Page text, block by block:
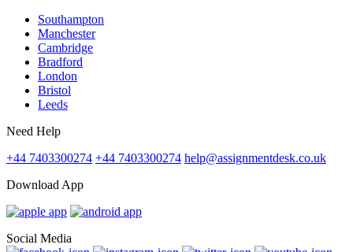
Southampton
Manchester
Cambridge
Bradford
London
Bristol
Leeds
Need Help
+44 7403300274 +44 7403300274 help@assignmentdesk.co.uk
Download App
Social Media